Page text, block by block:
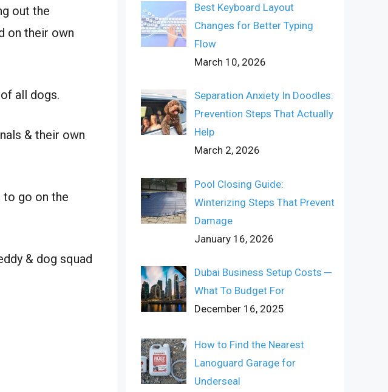
out the
on their own
all dogs.
& their own
go on the
& dog squad
Best Keyboard Layout
Changes for Better Typing
Flow
March 10, 2026
Separation Anxiety In Doodles:
Prevention Steps That Actually
Help
March 2, 2026
Pool Closing Guide:
Winterizing Steps That Prevent
Damage
January 16, 2026
Dubai Business Setup Costs ─
What To Budget For
December 16, 2025
How to Find the Nearest
Lanoguard Garage for
Underseal